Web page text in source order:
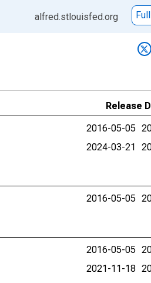
alfred.stlouisfed.org
Release
2016-05-05
2024-03-21
2016-05-05
2016-05-05
2021-11-18